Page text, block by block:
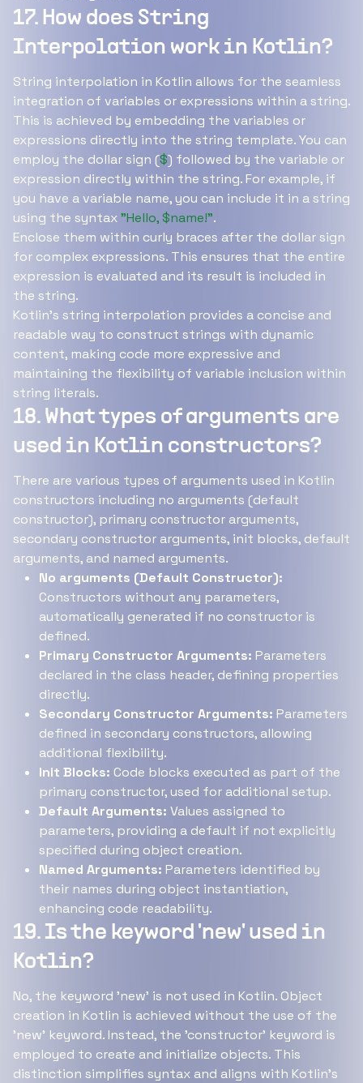
17. How does String
Interpolation work in Kotlin?
String interpolation in Kotlin allows for the seamless
integration of variables or expressions within a string.
This is achieved by embedding the variables or
expressions directly into the string template. You can
employ the dollar sign ($) followed by the variable or
expression directly within the string. For example, if
you have a variable name, you can include it in a string
using the syntax"Hello, $name!".
Enclose them within curly braces after the dollar sign
for complex expressions. This ensures that the entire
expression is evaluated and its result is included in
the string.
Kotlin's string interpolation provides a concise and
readable way to construct strings with dynamic
content, making code more expressive and
maintaining the flexibility of variable inclusion within
string literals.
18. What types of arguments are
used in Kotlin constructors?
There are various types of arguments used in Kotlin
constructors including no arguments (default
constructor), primary constructor arguments,
secondary constructor arguments, init blocks, default
arguments, and named arguments.
No arguments (Default Constructor):
Constructors without any parameters,
automatically generated if no constructor is
defined.
Primary Constructor Arguments: Parameters
declared in the class header, defining properties
directly.
Secondary Constructor Arguments: Parameters
defined in secondary constructors, allowing
additional flexibility.
Init Blocks: Code blocks executed as part of the
primary constructor, used for additional setup.
Default Arguments: Values assigned to
parameters, providing a default if not explicitly
specified during object creation.
Named Arguments: Parameters identified by
their names during object instantiation,
enhancing code readability.
19. Is the keyword 'new' used in
Kotlin?
No, the keyword 'new' is not used in Kotlin. Object
creation in Kotlin is achieved without the use of the
'new' keyword. Instead, the 'constructor' keyword is
employed to create and initialize objects. This
distinction simplifies syntax and aligns with Kotlin's